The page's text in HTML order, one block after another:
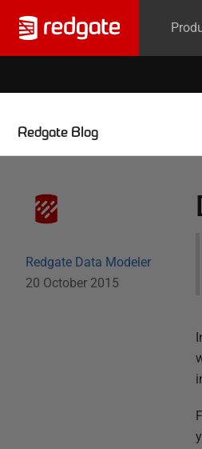
Redgate Blog
Redgate Data Modeler
20 October 2015